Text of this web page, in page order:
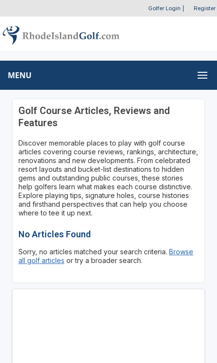
Golfer Login Register
MENU
Golf Course Articles, Reviews and
Features
Discover memorable places to play with golf course
articles covering course reviews, rankings, architecture,
renovations and new developments. From celebrated
resort layouts and bucket-list destinations to hidden
gems and outstanding public courses, these stories
help golfers learn what makes each course distinctive.
Explore playing tips, signature holes, course histories
and firsthand perspectives that can help you choose
where to tee it up next.
No Articles Found
Sorry, no articles matched your search criteria. Browse
all golf articles or try a broader search.